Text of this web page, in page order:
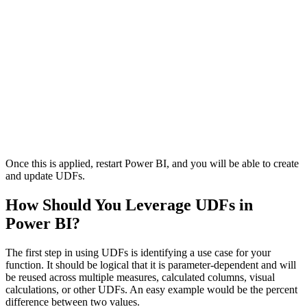
Once this is applied, restart Power BI, and you will be able to create
and update UDFs.
How Should You Leverage UDFs in
Power BI?
The first step in using UDFs is identifying a use case for your
function. It should be logical that it is parameter-dependent and will
be reused across multiple measures, calculated columns, visual
calculations, or other UDFs. An easy example would be the percent
difference between two values.